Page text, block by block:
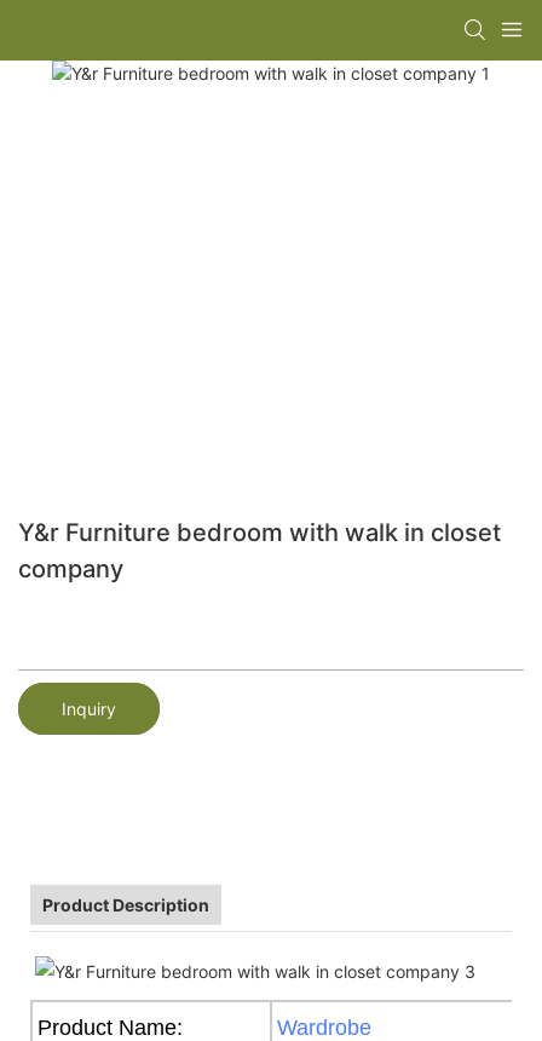
Y&r Furniture bedroom with walk in closet
company
Inquiry
Product Description
Product Name: Wardrobe